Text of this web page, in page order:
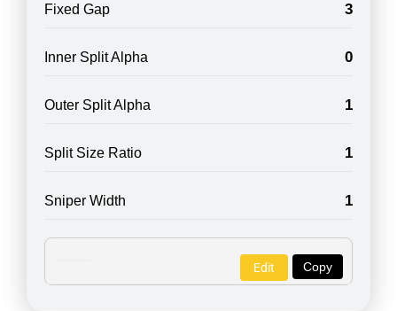
Fixed Gap 3
Inner Split Alpha 0
Outer Split Alpha 1
Split Size Ratio 1
Sniper Width 1
Copy
Edit